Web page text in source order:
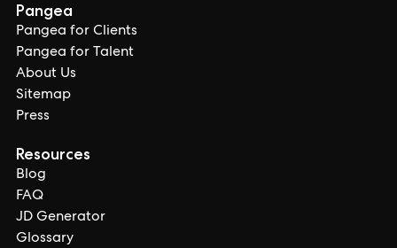
Pangea
Pangea for Clients
Pangea for Talent
About Us
Sitemap
Press
Resources
Blog
FAQ
JD Generator
Glossary